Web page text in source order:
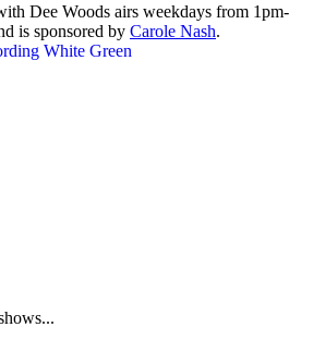
Dee Woods airs weekdays from 1pm-
is sponsored by Carole Nash.